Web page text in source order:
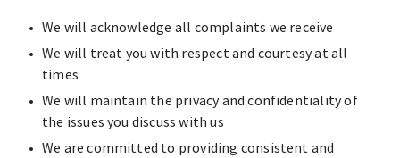
We will acknowledge all complaints we receive
We will treat you with respect and courtesy at all
times
We will maintain the privacy and confidentiality of
the issues you discuss with us
We are committed to providing consistent and